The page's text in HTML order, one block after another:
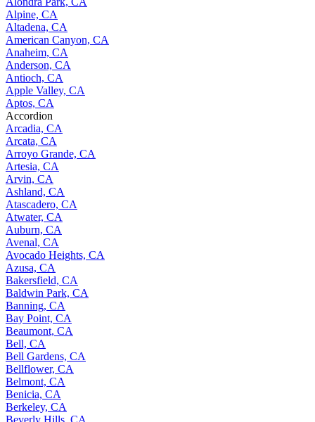
Alpine, CA
Altadena, CA
American Canyon, CA
Anaheim, CA
Anderson, CA
Antioch, CA
Apple Valley, CA
Aptos, CA
Accordion
Arcadia, CA
Arcata, CA
Arroyo Grande, CA
Artesia, CA
Arvin, CA
Ashland, CA
Atascadero, CA
Atwater, CA
Auburn, CA
Avenal, CA
Avocado Heights, CA
Azusa, CA
Bakersfield, CA
Baldwin Park, CA
Banning, CA
Bay Point, CA
Beaumont, CA
Bell, CA
Bell Gardens, CA
Bellflower, CA
Belmont, CA
Benicia, CA
Berkeley, CA
Beverly Hills, CA